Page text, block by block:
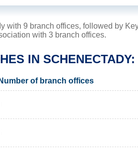
with 9 branch offices, followed by
with 3 branch offices.
IN SCHENECTADY:
Number of branch offices